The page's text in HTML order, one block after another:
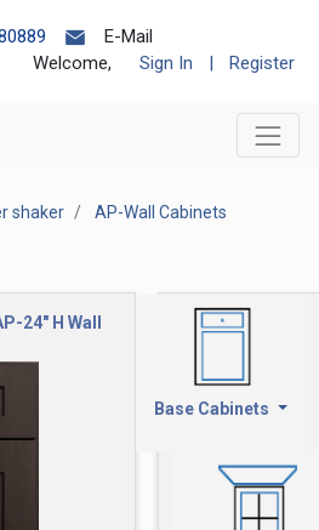
E-Mail
Welcome, Sign In | Register
shaker
AP-Wall Cabinets
24" H Wall
Base Cabinets